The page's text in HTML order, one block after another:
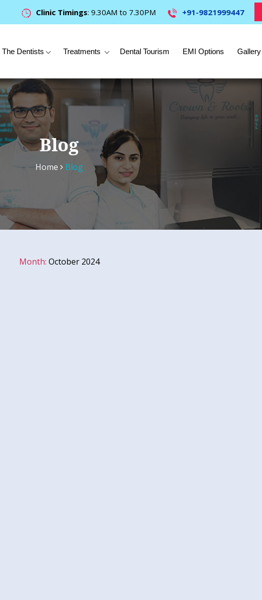
Clinic Timings: 9.30AM to 7.30PM +91-9821999447
The Dentists Treatments Dental Tourism EMI Options Gallery
Blog
Home Blog
Month: October 2024